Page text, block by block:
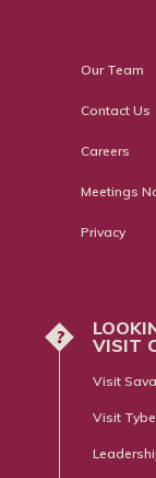
Our Team
Contact Us
Careers
Meetings
Privacy
?
VISIT
Visit
Visit